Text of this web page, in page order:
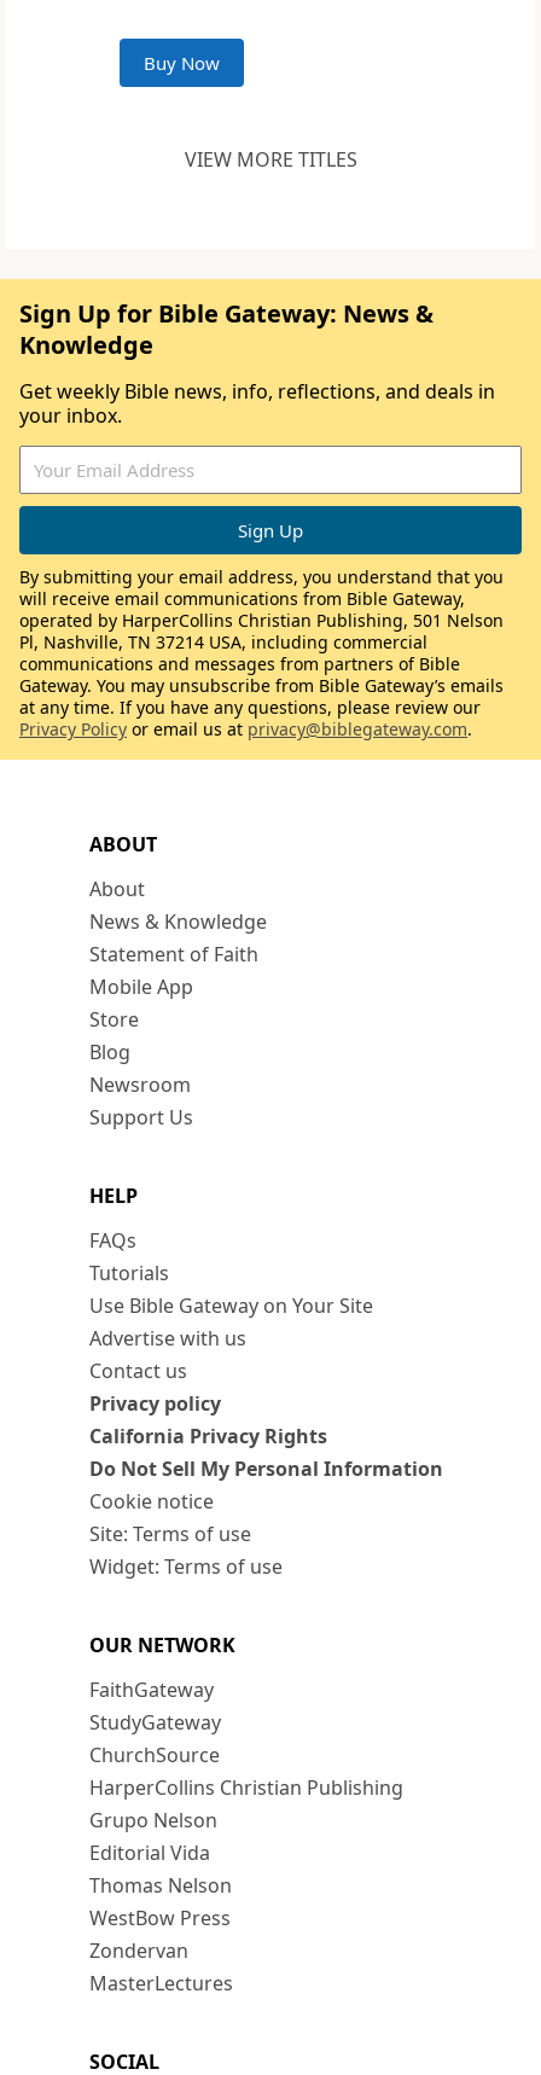
Buy Now
VIEW MORE TITLES
ABOUT
About
News & Knowledge
Statement of Faith
Mobile App
Store
Blog
Newsroom
Support Us
HELP
FAQs
Tutorials
Use Bible Gateway on Your Site
Advertise with us
Contact us
Privacy policy
California Privacy Rights
Do Not Sell My Personal Information
Cookie notice
Site: Terms of use
Widget: Terms of use
OUR NETWORK
FaithGateway
StudyGateway
ChurchSource
HarperCollins Christian Publishing
Grupo Nelson
Editorial Vida
Thomas Nelson
WestBow Press
Zondervan
MasterLectures
SOCIAL
Sign Up for Bible Gateway: News &
Knowledge
Get weekly Bible news, info, reflections, and deals in
your inbox.
By submitting your email address, you understand that you
will receive email communications from Bible Gateway,
operated by HarperCollins Christian Publishing, 501 Nelson
Pl, Nashville, TN 37214 USA, including commercial
communications and messages from partners of Bible
Gateway. You may unsubscribe from Bible Gateway’s emails
at any time. If you have any questions, please review our
Privacy Policy or email us at privacy@biblegateway.com.